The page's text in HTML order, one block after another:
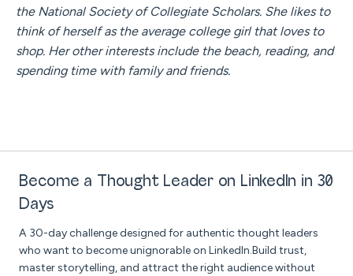
the National Society of Collegiate Scholars. She likes to
think of herself as the average college girl that loves to
shop. Her other interests include the beach, reading, and
spending time with family and friends.
Become a Thought Leader on LinkedIn in 30
Days
A 30-day challenge designed for authentic thought leaders
who want to become unignorable on LinkedIn.Build trust,
master storytelling, and attract the right audience without